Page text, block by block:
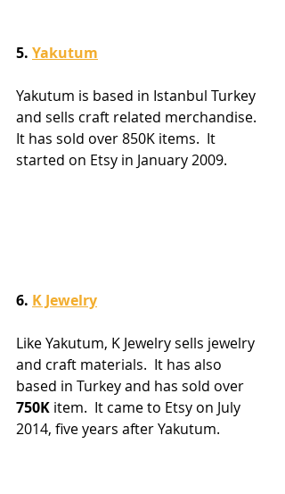
5. Yakutum
Yakutum is based in Istanbul Turkey
and sells craft related merchandise.
It has sold over 850K items.  It
started on Etsy in January 2009.
6. K Jewelry
Like Yakutum, K Jewelry sells jewelry
and craft materials.  It has also
based in Turkey and has sold over
750K item.  It came to Etsy on July
2014, five years after Yakutum.